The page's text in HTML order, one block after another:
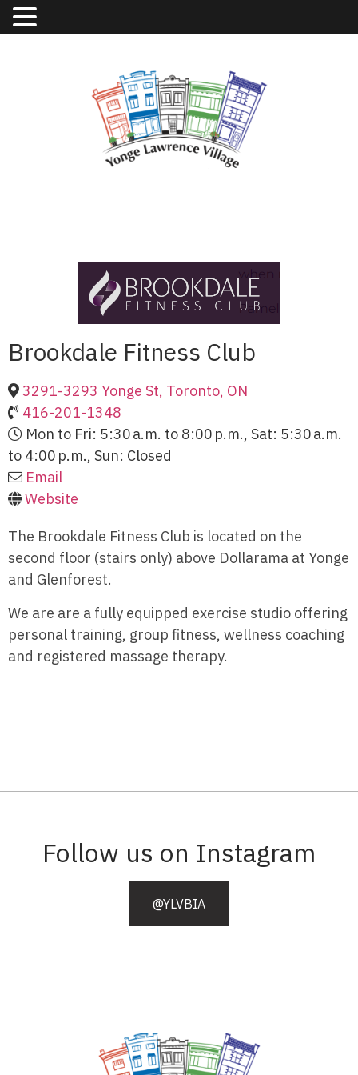
Brookdale Fitness Club
3291-3293 Yonge St, Toronto, ON
416-201-1348
Mon to Fri: 5:30 a.m. to 8:00 p.m., Sat: 5:30 a.m.
to 4:00 p.m., Sun: Closed
Email
Website
The Brookdale Fitness Club is located on the
second floor (stairs only) above Dollarama at Yonge
and Glenforest.
We are are a fully equipped exercise studio offering
personal training, group fitness, wellness coaching
and registered massage therapy.
Follow us on Instagram
@YLVBIA